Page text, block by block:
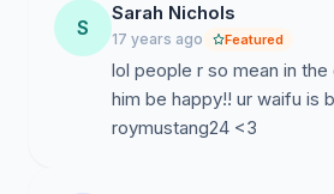
S
Sarah Nichols
17 years ago Featured
lol people r so mean in
him be happy!! ur waifu is
roymustang24 <3